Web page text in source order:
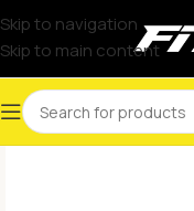
Skip to navigation
Skip to main content